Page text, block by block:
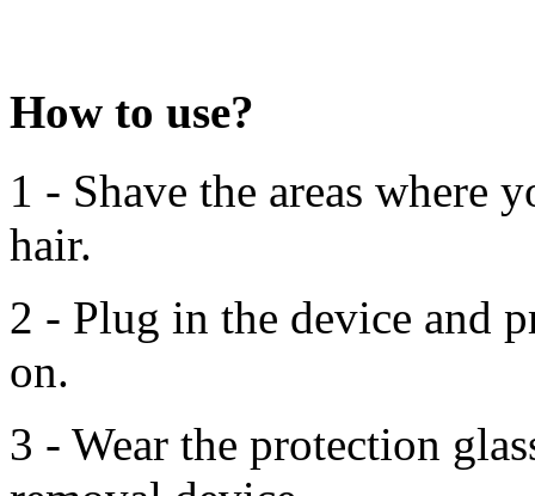
How to use?
1 - Shave the areas where
hair.
2 - Plug in the device and
on.
3 - Wear the protection